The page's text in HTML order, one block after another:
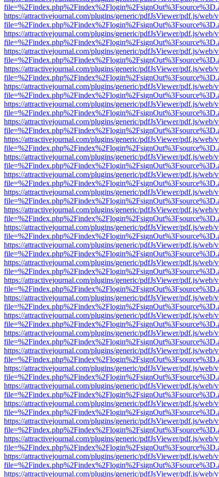
https://attractivejournal.com/plugins/generic/pdfJsViewer/pdf.js/web/
https://attractivejournal.com/plugins/generic/pdfJsViewer/pdf.js/web/
https://attractivejournal.com/plugins/generic/pdfJsViewer/pdf.js/web/
https://attractivejournal.com/plugins/generic/pdfJsViewer/pdf.js/web/
https://attractivejournal.com/plugins/generic/pdfJsViewer/pdf.js/web/
https://attractivejournal.com/plugins/generic/pdfJsViewer/pdf.js/web/
https://attractivejournal.com/plugins/generic/pdfJsViewer/pdf.js/web/
https://attractivejournal.com/plugins/generic/pdfJsViewer/pdf.js/web/
https://attractivejournal.com/plugins/generic/pdfJsViewer/pdf.js/web/
https://attractivejournal.com/plugins/generic/pdfJsViewer/pdf.js/web/
https://attractivejournal.com/plugins/generic/pdfJsViewer/pdf.js/web/
https://attractivejournal.com/plugins/generic/pdfJsViewer/pdf.js/web/
https://attractivejournal.com/plugins/generic/pdfJsViewer/pdf.js/web/
https://attractivejournal.com/plugins/generic/pdfJsViewer/pdf.js/web/
https://attractivejournal.com/plugins/generic/pdfJsViewer/pdf.js/web/
https://attractivejournal.com/plugins/generic/pdfJsViewer/pdf.js/web/
https://attractivejournal.com/plugins/generic/pdfJsViewer/pdf.js/web/
https://attractivejournal.com/plugins/generic/pdfJsViewer/pdf.js/web/
https://attractivejournal.com/plugins/generic/pdfJsViewer/pdf.js/web/
https://attractivejournal.com/plugins/generic/pdfJsViewer/pdf.js/web/
https://attractivejournal.com/plugins/generic/pdfJsViewer/pdf.js/web/
https://attractivejournal.com/plugins/generic/pdfJsViewer/pdf.js/web/
https://attractivejournal.com/plugins/generic/pdfJsViewer/pdf.js/web/
https://attractivejournal.com/plugins/generic/pdfJsViewer/pdf.js/web/
https://attractivejournal.com/plugins/generic/pdfJsViewer/pdf.js/web/
https://attractivejournal.com/plugins/generic/pdfJsViewer/pdf.js/web/
https://attractivejournal.com/plugins/generic/pdfJsViewer/pdf.js/web/